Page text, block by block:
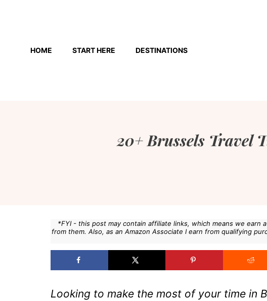
contentHOME START HERE DESTINATIONS
20+ Brussels Travel
*FYI - this post may contain affiliate links, which means we earn
from them. Also, as an Amazon Associate I earn from qualifying
Looking to make the most of your time in